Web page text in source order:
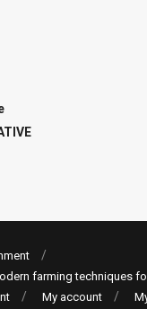
farming techniques
My account